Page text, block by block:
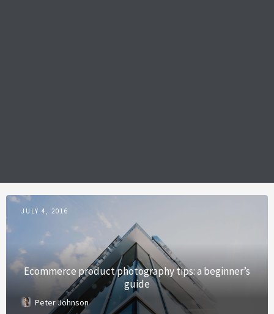
JULY 4, 2016
Ecommerce product photography tips: a beginner’s
guide
Peter Johnson